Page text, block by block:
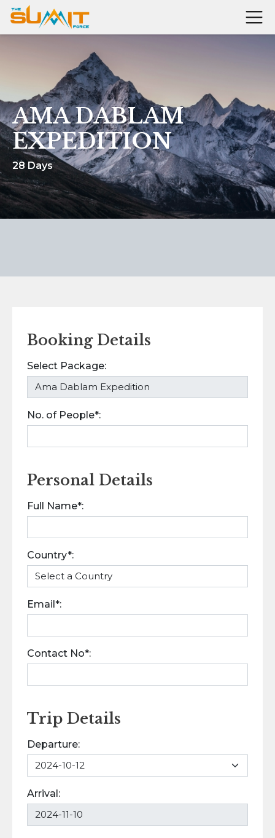
AMA DABLAM
EXPEDITION
28 Days
Booking Details
Select Package:
No. of People*:
Personal Details
Full Name*:
Country*:
Email*:
Contact No*:
Trip Details
Departure:
Arrival: